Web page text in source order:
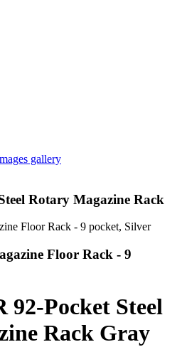
gallery
Rotary Magazine Rack
Floor Rack - 9
92-Pocket Steel
Rack Gray